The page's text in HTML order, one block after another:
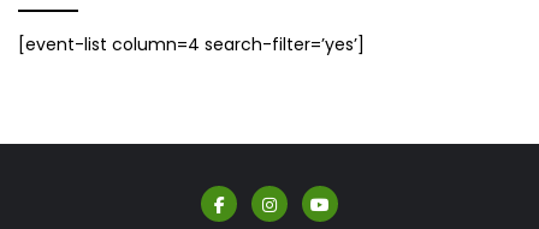
[event-list column=4 search-filter=’yes’]